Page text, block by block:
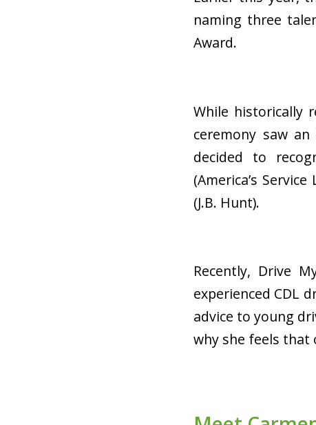
naming three
Award.
While historically
ceremony saw
decided to
(America’s
(J.B. Hunt).
Recently, Drive
experienced CDL
advice to young
why she feels that